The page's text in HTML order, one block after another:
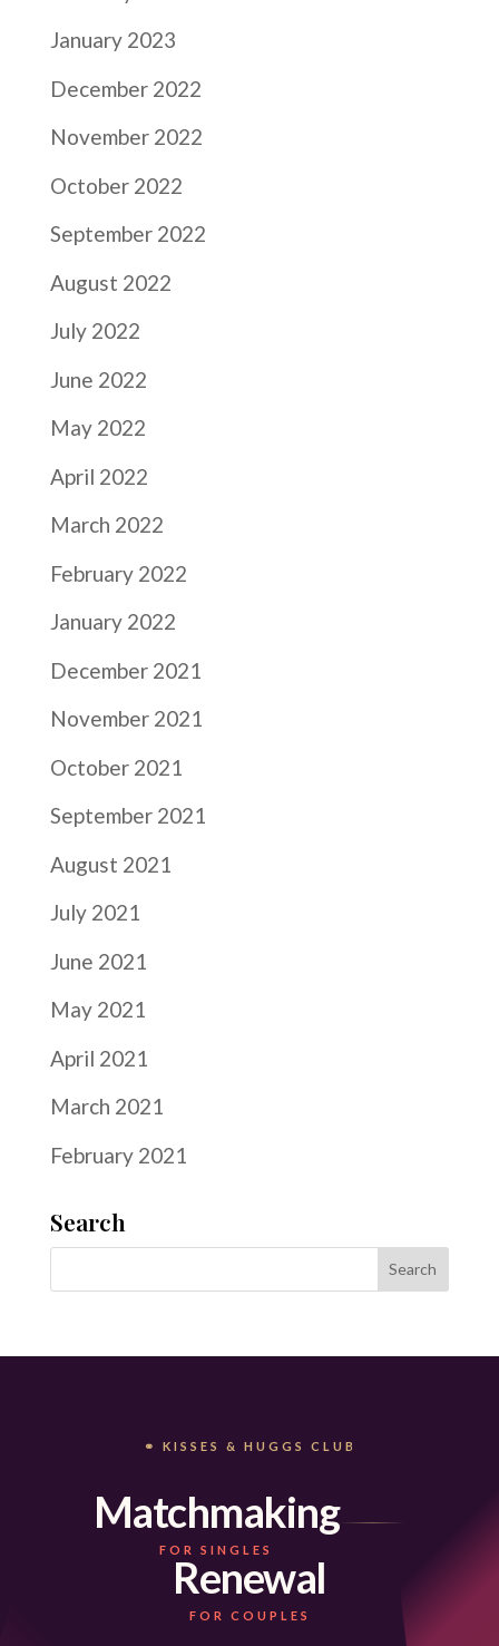
January 2023
December 2022
November 2022
October 2022
September 2022
August 2022
July 2022
June 2022
May 2022
April 2022
March 2022
February 2022
January 2022
December 2021
November 2021
October 2021
September 2021
August 2021
July 2021
June 2021
May 2021
April 2021
March 2021
February 2021
Search
⚭ KISSES & HUGGS CLUB
Matchmaking
FOR SINGLES
Renewal
FOR COUPLES